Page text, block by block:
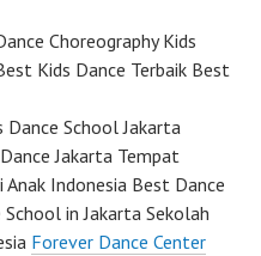
Choreography Kids
Kids Dance Terbaik Best
Dance School Jakarta
Jakarta Tempat
Anak Indonesia Best Dance
in Jakarta Sekolah
Forever Dance Center